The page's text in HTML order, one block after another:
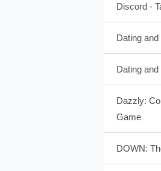
Discord -
Dating
Dating
Dazzly:
Game
DOWN: